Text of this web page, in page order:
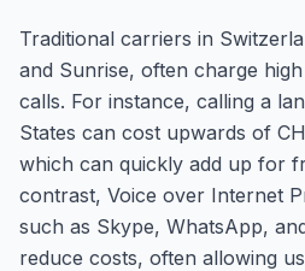
Traditional carriers in
and Sunrise, often charge
calls. For instance, calling a
States can cost upwards of
which can quickly add up for
contrast, Voice over Internet
such as Skype, WhatsApp,
reduce costs, often allowing